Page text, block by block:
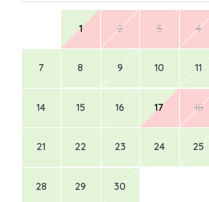
1 2 3 4
7 8 9 10 11
14 15 16 17 18
21 22 23 24 25
28 29 30